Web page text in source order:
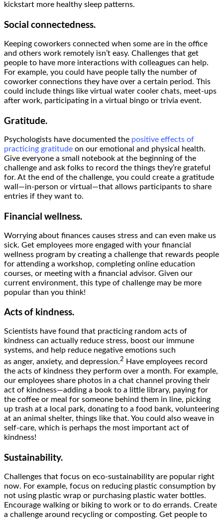
kickstart more healthy sleep patterns.
Social connectedness.
Keeping coworkers connected when some are in the office
and others work remotely isn’t easy. Challenges that get
people to have more interactions with colleagues can help.
For example, you could have people tally the number of
coworker connections they have over a certain period. This
could include things like virtual water cooler chats, meet-ups
after work, participating in a virtual bingo or trivia event.
Gratitude.
Psychologists have documented the positive effects of
practicing gratitude on our emotional and physical health.
Give everyone a small notebook at the beginning of the
challenge and ask folks to record the things they’re grateful
for. At the end of the challenge, you could create a gratitude
wall—in-person or virtual—that allows participants to share
entries if they want to.
Financial wellness.
Worrying about finances causes stress and can even make us
sick. Get employees more engaged with your financial
wellness program by creating a challenge that rewards people
for attending a workshop, completing online education
courses, or meeting with a financial advisor. Given our
current environment, this type of challenge may be more
popular than you think!
Acts of kindness.
Scientists have found that practicing random acts of
kindness can actually reduce stress, boost our immune
systems, and help reduce negative emotions such
as anger, anxiety, and depression.2 Have employees record
the acts of kindness they perform over a month. For example,
our employees share photos in a chat channel proving their
act of kindness—adding a book to a little library, paying for
the coffee or meal for someone behind them in line, picking
up trash at a local park, donating to a food bank, volunteering
at an animal shelter, things like that. You could also weave in
self-care, which is perhaps the most important act of
kindness!
Sustainability.
Challenges that focus on eco-sustainability are popular right
now. For example, focus on reducing plastic consumption by
not using plastic wrap or purchasing plastic water bottles.
Encourage walking or biking to work or to do errands. Create
a challenge around recycling or composting. Get people to